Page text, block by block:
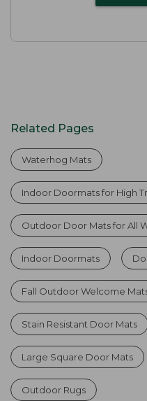
Related Pages
Waterhog Mats
Indoor Doormats for High
Outdoor Door Mats for All
Indoor Doormats
Fall Outdoor Welcome
Stain Resistant Door Mats
Large Square Door Mats
Outdoor Rugs